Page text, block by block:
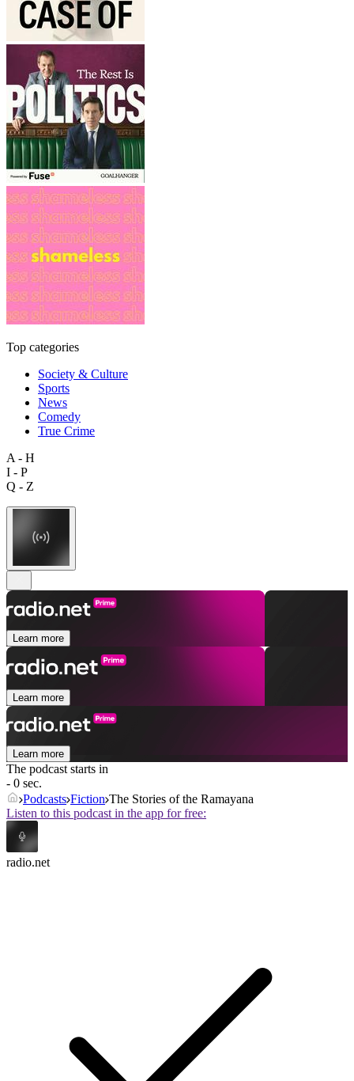
Top categories
Society & Culture
Sports
News
Comedy
True Crime
A - H
I - P
Q - Z
Learn more
Learn more
Learn more
The podcast starts in
- 0 sec.
Podcasts Fiction The Stories of the Ramayana
Listen to this podcast in the app for free:
radio.net